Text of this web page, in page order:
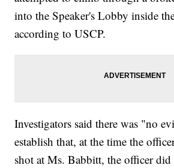
into the Speaker's Lobby inside
according to USCP.
Investigators said there was "no
establish that, at the time the
shot at Ms. Babbitt, the officer did